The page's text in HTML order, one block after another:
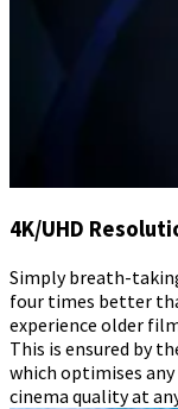
4K/UHD
Simply breath-
four times better
experience older
This is ensured by
which optimises
cinema quality at